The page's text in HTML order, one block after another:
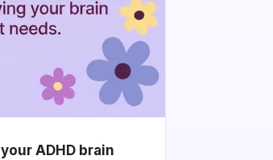
ADHD brain